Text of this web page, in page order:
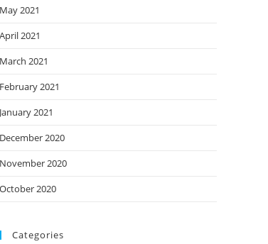
May 2021
April 2021
March 2021
February 2021
January 2021
December 2020
November 2020
October 2020
Categories